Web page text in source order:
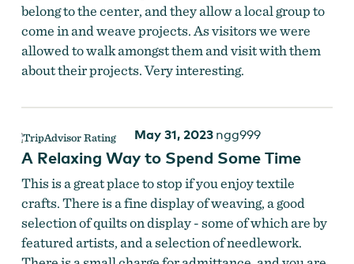
belong to the center, and they allow a local group to
come in and weave projects. As visitors we were
allowed to walk amongst them and visit with them
about their projects. Very interesting.
May 31, 2023 ngg999
A Relaxing Way to Spend Some Time
This is a great place to stop if you enjoy textile
crafts. There is a fine display of weaving, a good
selection of quilts on display - some of which are by
featured artists, and a selection of needlework.